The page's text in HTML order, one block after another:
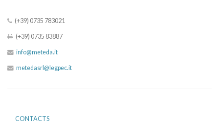
(+39) 0735 783021
(+39) 0735 83887
info@meteda.it
metedasrl@legpec.it
CONTACTS